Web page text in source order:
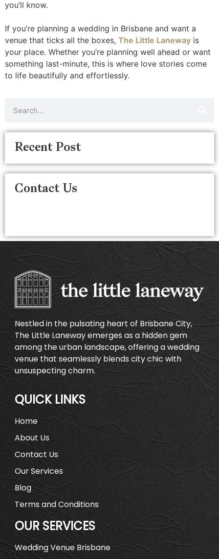
you’ll know.
If you’re planning a wedding in Brisbane and want a
venue that ticks all the boxes, The Little Laneway is
your place. Whether you’re planning well ahead or want
something last-minute, this is where love stories come
to life beautifully and effortlessly.
Recent Post
Contact Us
Nestled in the pulsating heart of Brisbane City,
The Little Laneway emerges as a hidden gem
among the urban landscape, offering a wedding
venue that seamlessly blends city chic with
unsuspecting charm.
QUICK LINKS
Home
About Us
Contact Us
Our Services
Blog
Terms and Conditions
OUR SERVICES
Wedding Venue Brisbane